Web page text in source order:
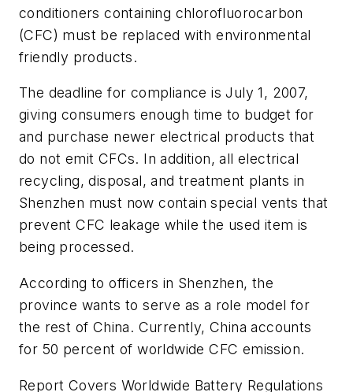
conditioners containing chlorofluorocarbon
(CFC) must be replaced with environmental
friendly products.
The deadline for compliance is July 1, 2007,
giving consumers enough time to budget for
and purchase newer electrical products that
do not emit CFCs. In addition, all electrical
recycling, disposal, and treatment plants in
Shenzhen must now contain special vents that
prevent CFC leakage while the used item is
being processed.
According to officers in Shenzhen, the
province wants to serve as a role model for
the rest of China. Currently, China accounts
for 50 percent of worldwide CFC emission.
Report Covers Worldwide Battery Regulations